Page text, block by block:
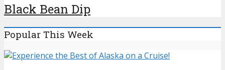
Black Bean Dip
Popular This Week